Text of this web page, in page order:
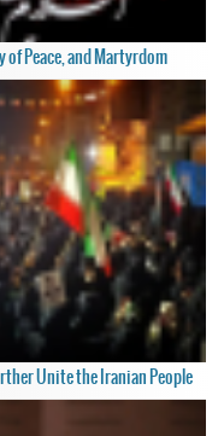
of Peace, and Martyrdom
Unite the Iranian People